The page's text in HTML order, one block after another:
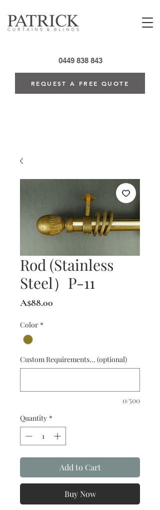
0449 838 843
REQUEST A FREE QUOTE
Rod (Stainless
Steel）P-11
A$88.00
Color *
Custom Requirements... (optional)
0/500
Quantity *
Add to Cart
Buy Now